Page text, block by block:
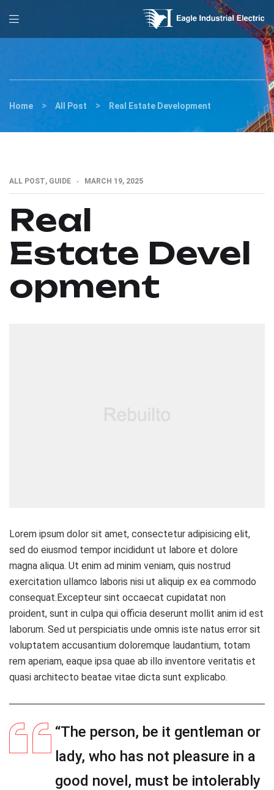
Home > All Post > Real Estate Development
ALL POST, GUIDE MARCH 19, 2025
Real
Estate Devel
opment
Lorem ipsum dolor sit amet, consectetur adipisicing elit,
sed do eiusmod tempor incididunt ut labore et dolore
magna aliqua. Ut enim ad minim veniam, quis nostrud
exercitation ullamco laboris nisi ut aliquip ex ea commodo
consequat.Excepteur sint occaecat cupidatat non
proident, sunt in culpa qui officia deserunt mollit anim id est
laborum. Sed ut perspiciatis unde omnis iste natus error sit
voluptatem accusantium doloremque laudantium, totam
rem aperiam, eaque ipsa quae ab illo inventore veritatis et
quasi architecto beatae vitae dicta sunt explicabo.
“The person, be it gentleman or
lady, who has not pleasure in a
good novel, must be intolerably